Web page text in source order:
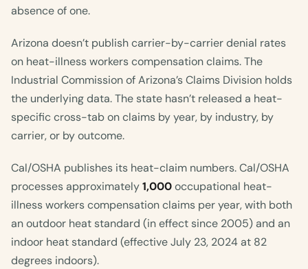
absence of one.
Arizona doesn’t publish carrier-by-carrier denial rates
on heat-illness workers compensation claims. The
Industrial Commission of Arizona’s Claims Division holds
the underlying data. The state hasn’t released a heat-
specific cross-tab on claims by year, by industry, by
carrier, or by outcome.
Cal/OSHA publishes its heat-claim numbers. Cal/OSHA
processes approximately1,000occupational heat-
illness workers compensation claims per year, with both
an outdoor heat standard (in effect since 2005) and an
indoor heat standard (effective July 23, 2024 at 82
degrees indoors).